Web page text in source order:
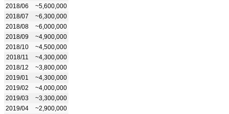
2018/06
~5,600,000
2018/07
~6,300,000
2018/08
~6,000,000
2018/09
~4,900,000
2018/10
~4,500,000
2018/11
~4,300,000
2018/12
~3,800,000
2019/01
~4,300,000
2019/02
~4,000,000
2019/03
~3,300,000
2019/04
~2,900,000